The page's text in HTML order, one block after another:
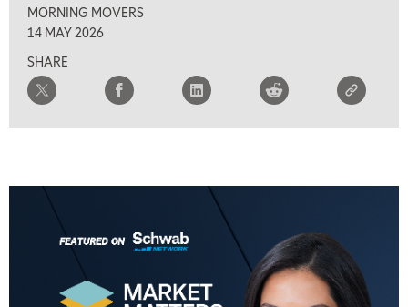
MORNING MOVERS
14 MAY 2026
SHARE